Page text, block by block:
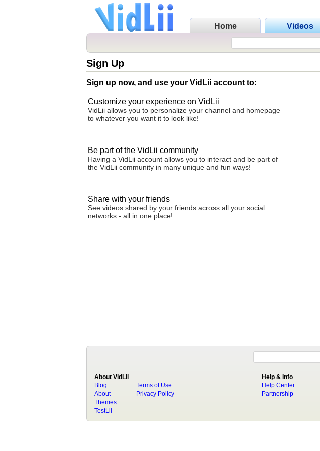
Home Videos
Sign Up
Sign up now, and use your VidLii account to:
Customize your experience on VidLii
VidLii allows you to personalize your channel and homepage
to whatever you want it to look like!
Be part of the VidLii community
Having a VidLii account allows you to interact and be part of
the VidLii community in many unique and fun ways!
Share with your friends
See videos shared by your friends across all your social
networks - all in one place!
About VidLii
Blog
About
Terms of Use
Privacy Policy
Themes
TestLii
Help & Info
Help Center
Partnership